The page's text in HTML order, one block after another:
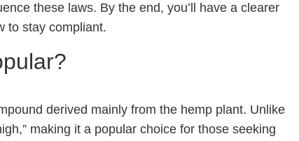
these laws. By the end, you’ll have a clearer
to stay compliant.
derived mainly from the hemp plant. Unlike
making it a popular choice for those seeking